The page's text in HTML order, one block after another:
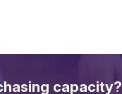
capacity?